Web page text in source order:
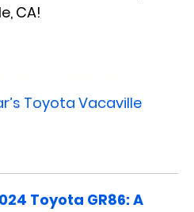
CA!
Toyota Vacaville
Toyota GR86: A